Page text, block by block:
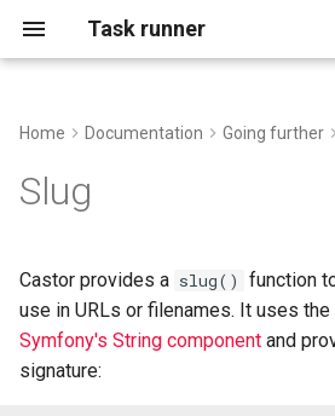
Task runner
y
e
s
GitHub Action
Task Arguments
Using the Context
Using .env files
IDE File Links
Compiling your application
into a static binary
Mount another application
Support
Home Documentation Going further
Slug
Castor provides a slug()
function
use in URLs or filenames. It uses the
Symfony's String component and
signature: